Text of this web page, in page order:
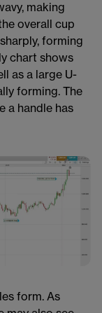
making
overall cup
forming
chart shows
as a large U-
forming. The
a handle has
form. As